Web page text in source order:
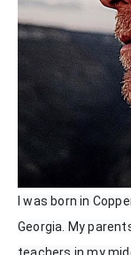
I was born in
Georgia. My